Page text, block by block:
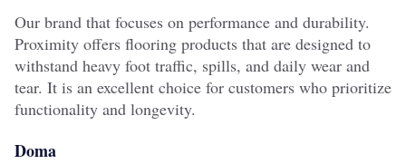
Our brand that focuses on performance and durability.
Proximity offers flooring products that are designed to
withstand heavy foot traffic, spills, and daily wear and
tear. It is an excellent choice for customers who prioritize
functionality and longevity.
Doma